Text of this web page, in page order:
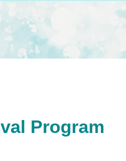
Program